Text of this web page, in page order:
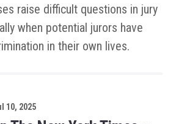
raise difficult questions in jury
when potential jurors have
in their own lives.
10, 2025